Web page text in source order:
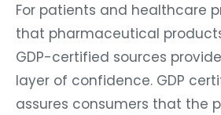
For patients and healthcare
that pharmaceutical
GDP-certified sources
layer of confidence. GDP
assures consumers that the